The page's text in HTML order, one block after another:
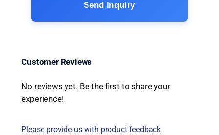
Send Inquiry
Customer Reviews
No reviews yet. Be the first to share your
experience!
Please provide us with product feedback